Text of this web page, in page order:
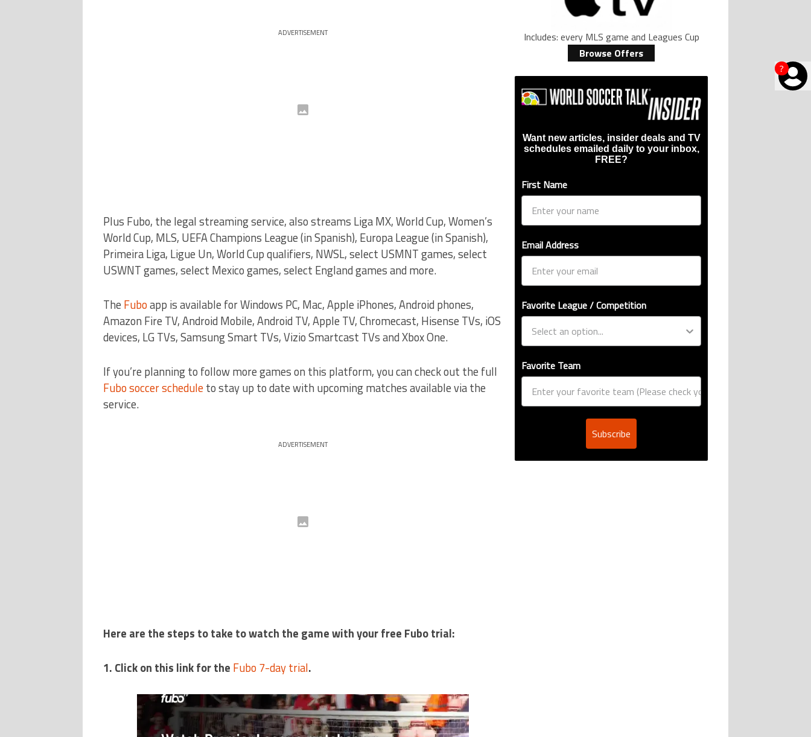
?
ADVERTISEMENT
Plus Fubo, the legal streaming service, also streams Liga MX, World Cup, Women’s
World Cup, MLS, UEFA Champions League (in Spanish), Europa League (in Spanish),
Primeira Liga, Ligue Un, World Cup qualifiers, NWSL, select USMNT games, select
USWNT games, select Mexico games, select England games and more.
The Fuboapp is available for Windows PC, Mac, Apple iPhones, Android phones,
Amazon Fire TV, Android Mobile, Android TV, Apple TV, Chromecast, Hisense TVs, iOS
devices, LG TVs, Samsung Smart TVs, Vizio Smartcast TVs and Xbox One.
If you’re planning to follow more games on this platform, you can check out the full
Fubo soccer scheduleto stay up to date with upcoming matches available via the
service.
ADVERTISEMENT
Here are the steps to take to watch the game with your free Fubo trial:
1. Click on this link for the Fubo 7-day trial.
Includes: every MLS game and Leagues Cup
Browse Offers
Want new articles, insider deals and TV
schedules emailed daily to your inbox,
FREE?
First Name
Email Address
Favorite League / Competition
Favorite Team
Subscribe